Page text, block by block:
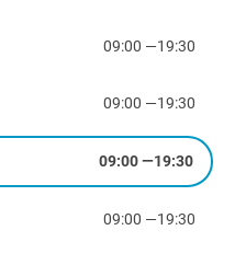
09:00 —19:30
09:00 —19:30
09:00—19:30
09:00 —19:30